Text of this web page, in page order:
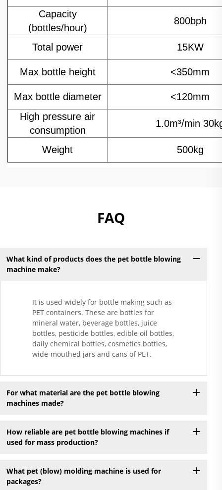
Capacity
(bottles/hour)
800bph
Total power 15KW
Max bottle height <350mm
Max bottle diameter
<120mm
High pressure air
consumption
1.0m³/min
Weight 500kg
FAQ
What kind of products does the pet bottle blowing
machine make?
It is used widely for bottle making such as
PET containers. These are bottles for
mineral water, beverage bottles, juice
bottles, pesticide bottles, edible oil bottles,
daily chemical bottles, cosmetics bottles,
wide-mouthed jars and cans of PET.
For what material are the pet bottle blowing
machines made?
How reliable are pet bottle blowing machines if
used for mass production?
What pet (blow) molding machine is used for
packages?